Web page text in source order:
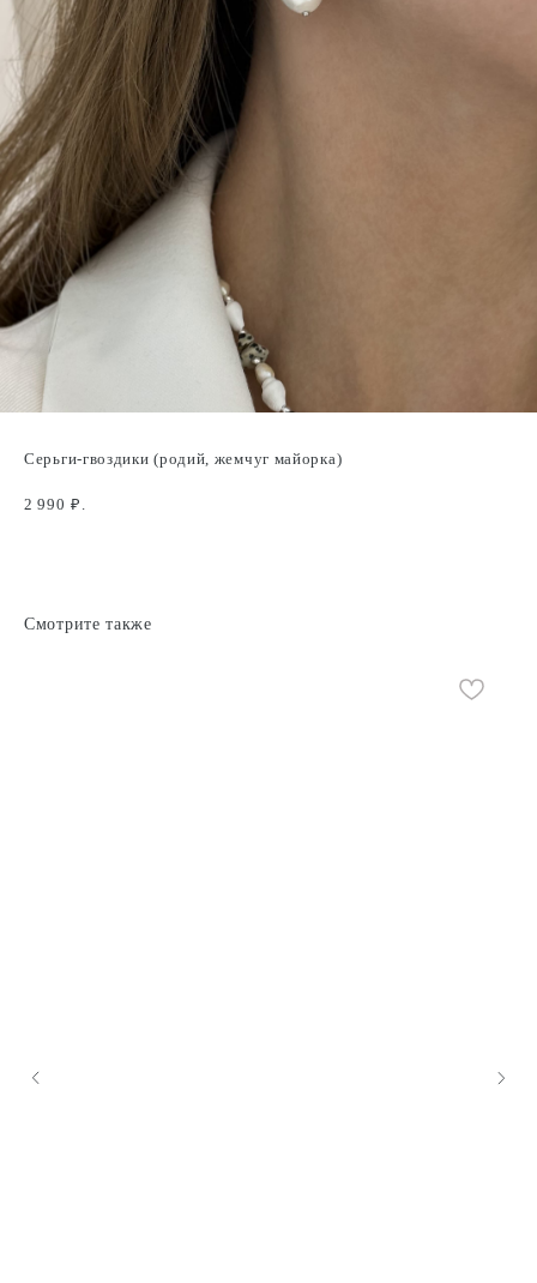
Серьги-гвоздики (родий, жемчуг майорка)
2 990 ₽.
Смотрите также